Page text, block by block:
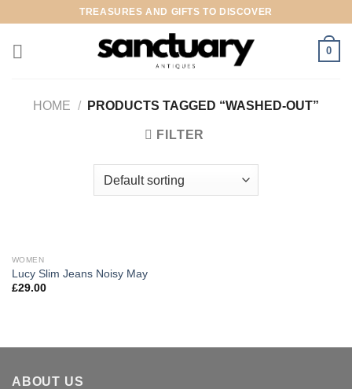
content
TREASURES AND GIFTS TO DISCOVER
0
HOME / PRODUCTS TAGGED “WASHED-OUT”
FILTER
WOMEN
Lucy Slim Jeans Noisy May
£29.00
ABOUT US